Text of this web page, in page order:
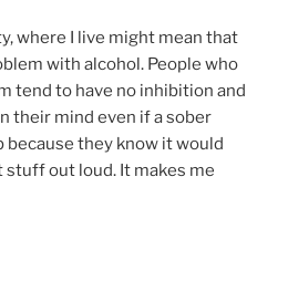
where I live might mean that
with alcohol. People who
tend to have no inhibition and
their mind even if a sober
because they know it would
stuff out loud. It makes me